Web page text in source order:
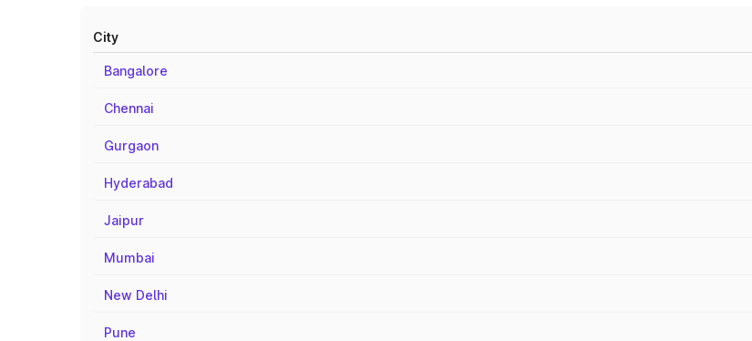
City
Bangalore
Chennai
Gurgaon
Hyderabad
Jaipur
Mumbai
New Delhi
Pune